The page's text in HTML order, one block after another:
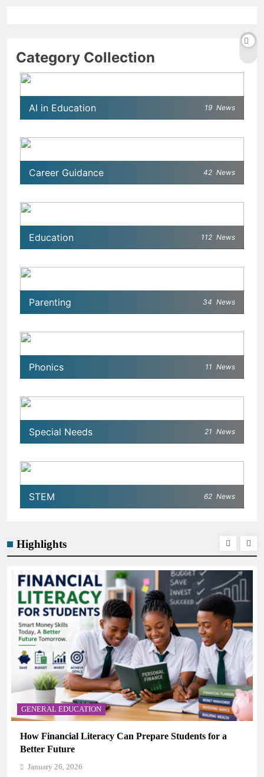
Category Collection
AI in Education 19 News
Career Guidance 42 News
Education 112 News
Parenting 34 News
Phonics 11 News
Special Needs 21 News
STEM 62 News
Highlights
for a
GENERAL EDUCATION
Why Critical Thinking Is More Valuable